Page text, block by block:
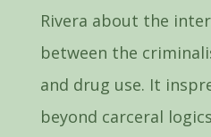
Rivera about the
between the
and drug use. It
beyond carceral